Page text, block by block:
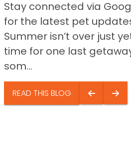
Stay connected via
for the latest pet
Summer isn’t over just
time for one last
som...
READ THIS BLOG